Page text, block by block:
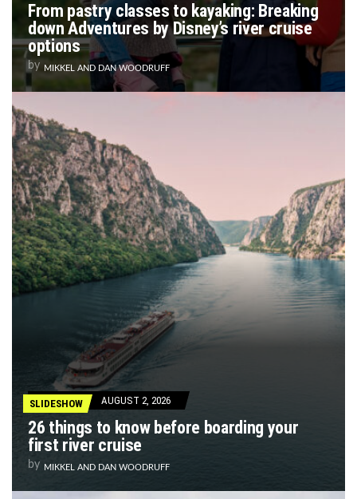
From pastry classes to kayaking: Breaking
down Adventures by Disney’s river cruise
options
by MIKKEL AND DAN WOODRUFF
SLIDESHOW AUGUST 2, 2026
26 things to know before boarding your
first river cruise
by MIKKEL AND DAN WOODRUFF